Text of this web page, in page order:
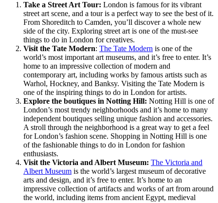
Take a Street Art Tour: London is famous for its vibrant
street art scene, and a tour is a perfect way to see the best of it.
From Shoreditch to Camden, you’ll discover a whole new
side of the city. Exploring street art is one of the must-see
things to do in London for creatives.
Visit the Tate Modern: The Tate Modern is one of the
world’s most important art museums, and it’s free to enter. It’s
home to an impressive collection of modern and
contemporary art, including works by famous artists such as
Warhol, Hockney, and Banksy. Visiting the Tate Modern is
one of the inspiring things to do in London for artists.
Explore the boutiques in Notting Hill: Notting Hill is one of
London’s most trendy neighborhoods and it’s home to many
independent boutiques selling unique fashion and accessories.
A stroll through the neighborhood is a great way to get a feel
for London’s fashion scene. Shopping in Notting Hill is one
of the fashionable things to do in London for fashion
enthusiasts.
Visit the Victoria and Albert Museum: The Victoria and
Albert Museum is the world’s largest museum of decorative
arts and design, and it’s free to enter. It’s home to an
impressive collection of artifacts and works of art from around
the world, including items from ancient Egypt, medieval